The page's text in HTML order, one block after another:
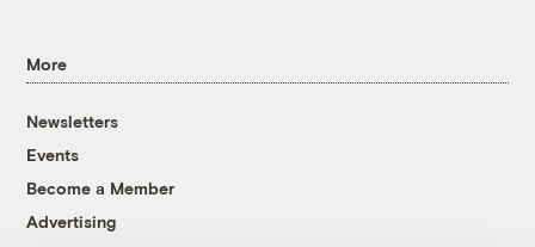
More
Newsletters
Events
Become a Member
Advertising